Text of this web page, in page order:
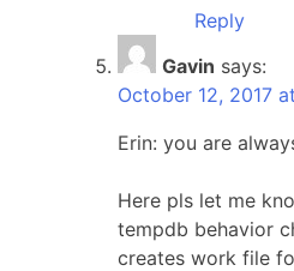
Reply
Gavin says:
October 12, 2017
Erin: you are
Here pls let me
tempdb behavior
creates work file